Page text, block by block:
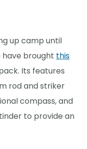
up camp until
have brought this
Its features
rod and striker
compass, and
to provide an